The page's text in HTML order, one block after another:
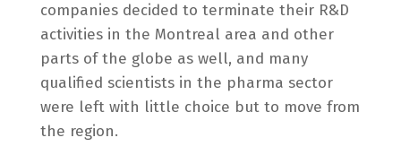
companies decided to terminate their R&D
activities in the Montreal area and other
parts of the globe as well, and many
qualified scientists in the pharma sector
were left with little choice but to move from
the region.